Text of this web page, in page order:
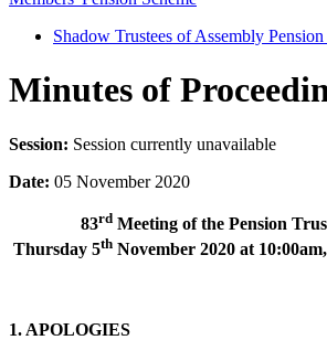
Shadow Trustees of Assembly Pension
Minutes of
Session: Session currently unavailable
Date: 05 November 2020
83rd Meeting of the Pension
Thursday 5thNovember 2020 at
1. APOLOGIES